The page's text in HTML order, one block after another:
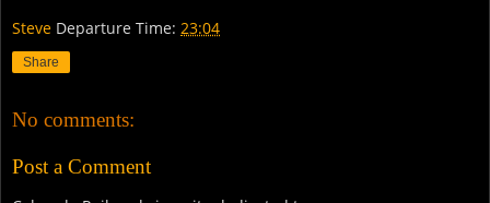
Steve Departure Time: 23:04
Share
No comments:
Post a Comment